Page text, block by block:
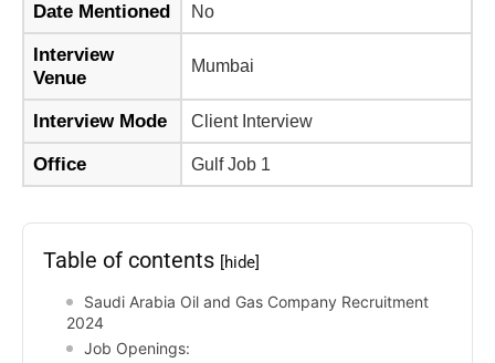
Date Mentioned No
Interview
Venue
Mumbai
Interview Mode Client Interview
Office Gulf Job 1
Table of contents [hide]
Saudi Arabia Oil and Gas Company Recruitment
2024
Job Openings: